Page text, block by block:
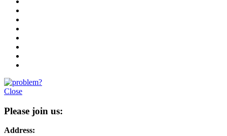
Close
Please join us:
Address: